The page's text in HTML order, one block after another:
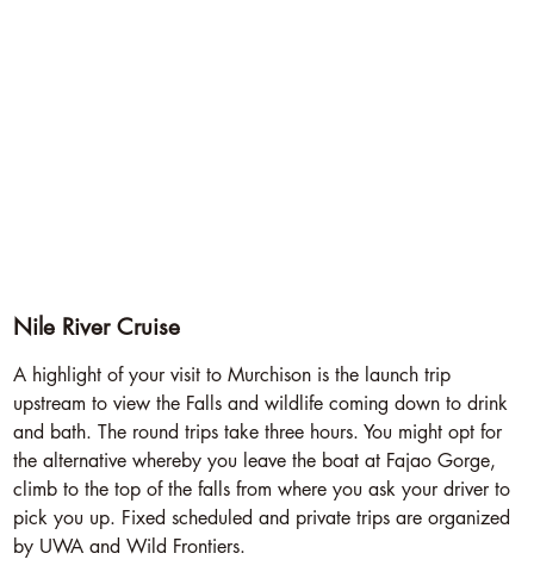
A highlight of your visit to Murchison is the launch trip
upstream to view the Falls and wildlife coming down to drink
and bath. The round trips take three hours. You might opt for
the alternative whereby you leave the boat at Fajao Gorge,
climb to the top of the falls from where you ask your driver to
pick you up. Fixed scheduled and private trips are organized
by UWA and Wild Frontiers.
Nile River Cruise